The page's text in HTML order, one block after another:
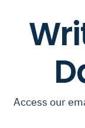
Access our